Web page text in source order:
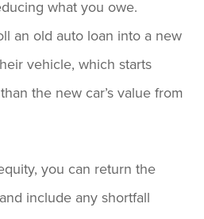
what you owe.
an old auto loan into a new
vehicle, which starts
the new car’s value from
you can return the
include any shortfall